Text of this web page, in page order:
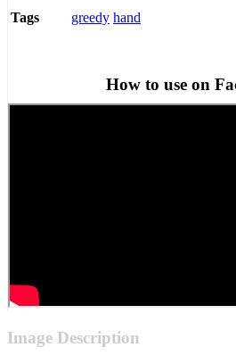
Tags greedy hand
How to use on
Image Description